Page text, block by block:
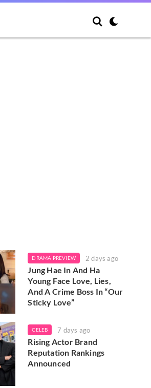
DRAMA PREVIEW 2 days ago
Jung Hae In And Ha
Young Face Love, Lies,
And A Crime Boss In “Our
Sticky Love”
CELEB 7 days ago
Rising Actor Brand
Reputation Rankings
Announced